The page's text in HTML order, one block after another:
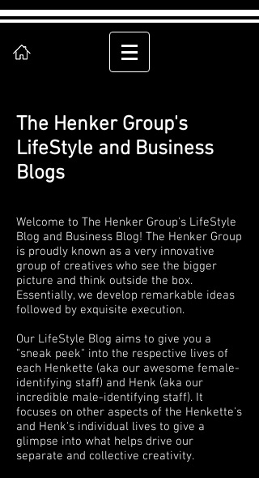
The Henker Group's
LifeStyle and Business
Blogs
Welcome to The Henker Group's LifeStyle
Blog and Business Blog! The Henker Group
is proudly known as a very innovative
group of creatives who see the bigger
picture and think outside the box.
Essentially, we develop remarkable ideas
followed by exquisite execution.
Our LifeStyle Blog aims to give you a
"sneak peek" into the respective lives of
each Henkette (aka our awesome female-
identifying staff) and Henk (aka our
incredible male-identifying staff). It
focuses on other aspects of the Henkette's
and Henk's individual lives to give a
glimpse into what helps drive our
separate and collective creativity.